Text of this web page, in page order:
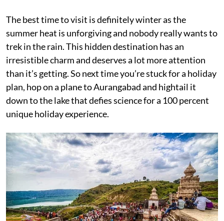
The best time to visit is definitely winter as the
summer heat is unforgiving and nobody really wants to
trek in the rain. This hidden destination has an
irresistible charm and deserves a lot more attention
than it’s getting. So next time you’re stuck for a holiday
plan, hop on a plane to Aurangabad and hightail it
down to the lake that defies science for a 100 percent
unique holiday experience.